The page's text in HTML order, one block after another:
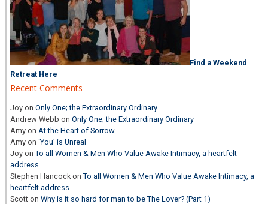
Find a Weekend
Retreat Here
Recent Comments
Joy onOnly One; the Extraordinary Ordinary
Andrew Webb onOnly One; the Extraordinary Ordinary
Amy on At the Heart of Sorrow
Amy on‘You’ is Unreal
Joy onTo all Women & Men Who Value Awake Intimacy, a heartfelt
address
Stephen Hancock onTo all Women & Men Who Value Awake Intimacy, a
heartfelt address
Scott onWhy is it so hard for man to be The Lover? (Part 1)